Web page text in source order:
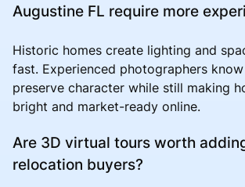
Augustine FL require more
Historic homes create lighting and
fast. Experienced photographers
preserve character while still making
bright and market-ready online.
Are 3D virtual tours worth
relocation buyers?